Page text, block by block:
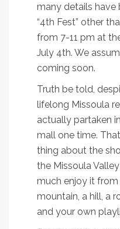
many details have
“4th Fest” other
from 7-11 pm at
July 4th. We
coming soon.
Truth be told,
lifelong Missoula
actually partaken
mall one time.
thing about the
the Missoula
much enjoy it from
mountain, a hill, a
and your own